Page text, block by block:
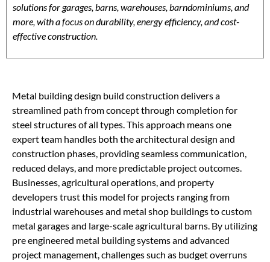
solutions for garages, barns, warehouses, barndominiums, and
more, with a focus on durability, energy efficiency, and cost-
effective construction.
Metal building design build construction delivers a
streamlined path from concept through completion for
steel structures of all types. This approach means one
expert team handles both the architectural design and
construction phases, providing seamless communication,
reduced delays, and more predictable project outcomes.
Businesses, agricultural operations, and property
developers trust this model for projects ranging from
industrial warehouses and metal shop buildings to custom
metal garages and large-scale agricultural barns. By utilizing
pre engineered metal building systems and advanced
project management, challenges such as budget overruns